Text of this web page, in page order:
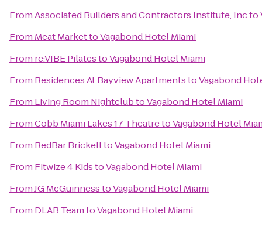
FromAssociated Builders and Contractors Institute, Incto
From Meat MarkettoVagabond Hotel Miami
From re:VIBE PilatestoVagabond Hotel Miami
From Residences At Bayview ApartmentstoVagabond
From Living Room NightclubtoVagabond Hotel Miami
FromCobb Miami Lakes 17 TheatretoVagabond Hotel
From RedBar BrickelltoVagabond Hotel Miami
From Fitwize 4 KidstoVagabond Hotel Miami
FromJG McGuinnesstoVagabond Hotel Miami
From DLAB TeamtoVagabond Hotel Miami